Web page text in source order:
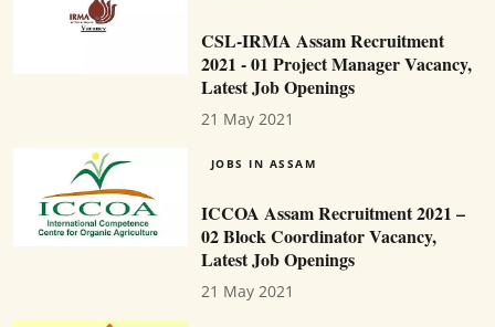
CSL-IRMA Assam Recruitment
2021 - 01 Project Manager Vacancy,
Latest Job Openings
21 May 2021
JOBS IN ASSAM
ICCOA Assam Recruitment 2021 –
02 Block Coordinator Vacancy,
Latest Job Openings
21 May 2021